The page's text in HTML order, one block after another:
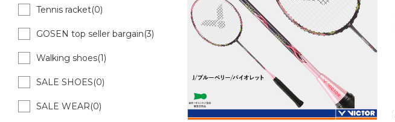
Tennis racket(0)
GOSEN top seller bargain(3)
Walking shoes(1)
SALE SHOES(0)
SALE WEAR(0)